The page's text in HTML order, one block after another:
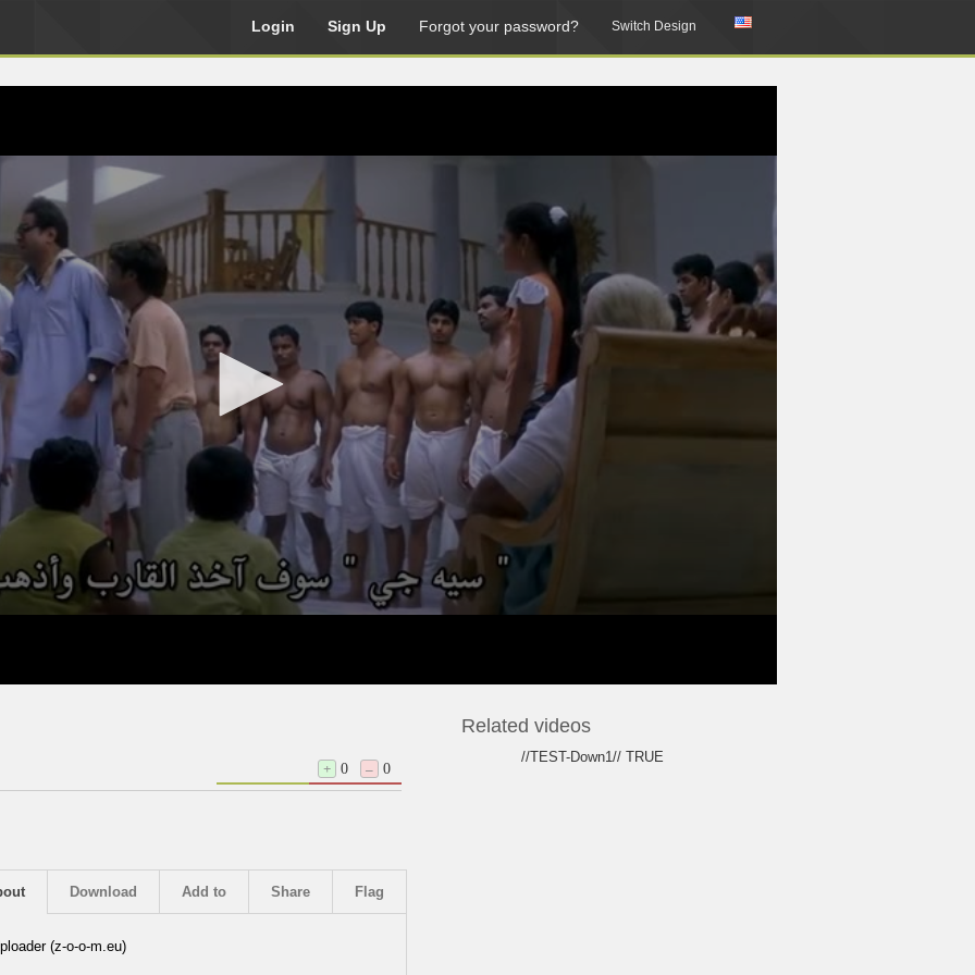
Login Sign Up Forgot your password? Switch Design
+ 0 – 0
Flag
Share
Add to
Download
(z-o-o-m.eu)
Related videos
//TEST-Down1// TRUE